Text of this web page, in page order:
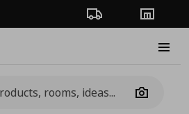
Order TrackingStores
Camera